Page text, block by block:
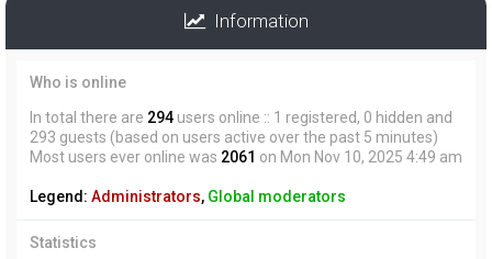
Information
Who is online
In total there are 294 users online :: 1 registered, 0 hidden and
293 guests (based on users active over the past 5 minutes)
Most users ever online was 2061 on Mon Nov 10, 2025 4:49 am
Legend: Administrators, Global moderators
Statistics